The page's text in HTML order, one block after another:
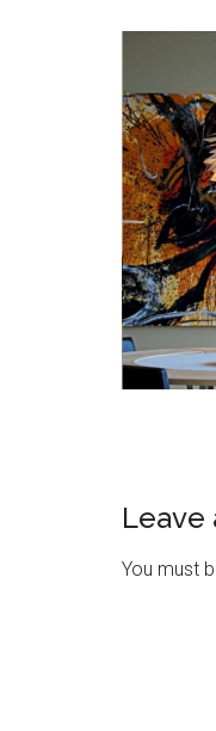
Leave
You must